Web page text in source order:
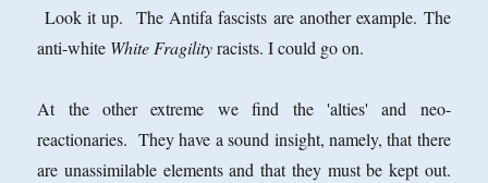
Look it up. The Antifa fascists are another example. The
anti-white White Fragilityracists. I could go on.
At the other extreme we find the 'alties' and neo-
reactionaries. They have a sound insight, namely, that there
are unassimilable elements and that they must be kept out.